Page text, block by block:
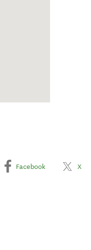
Facebook X